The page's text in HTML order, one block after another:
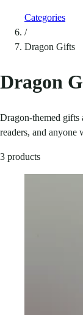
Categories
/
Dragon Gifts
Dragon
Dragon-themed gifts
readers, and anyone
3 products